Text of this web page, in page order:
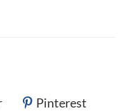
Pinterest